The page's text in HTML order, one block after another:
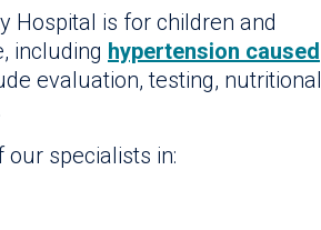
Hospital is for children and
including hypertension caused
evaluation, testing, nutritional
specialists in: